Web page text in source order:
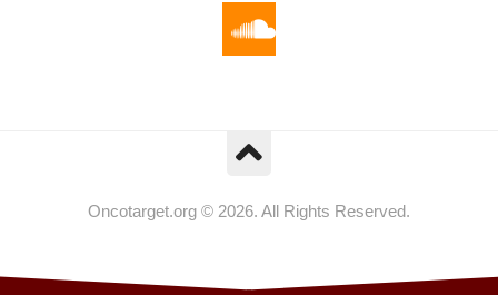
Oncotarget.org © 2026. All Rights Reserved.